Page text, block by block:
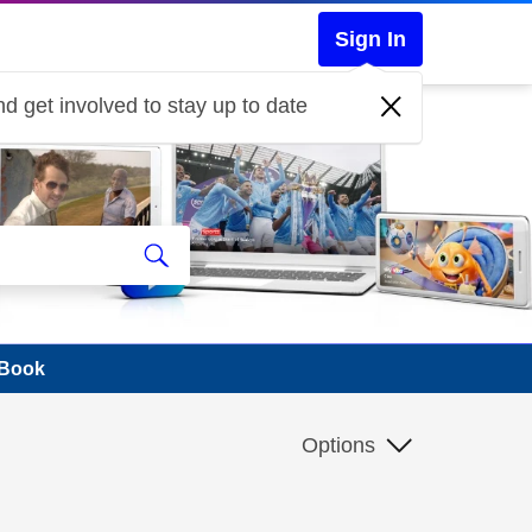
Sign In
get involved to stay up to date
Options